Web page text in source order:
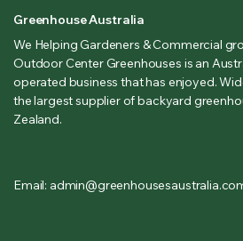
Greenhouse Australia
We Helping Gardeners & Commercial
Outdoor Center Greenhouses is an
operated business that has enjoyed.
the largest supplier of backyard
Zealand.
Email: